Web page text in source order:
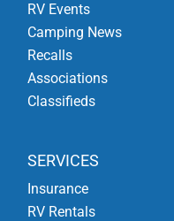
RV Events
Camping News
Recalls
Associations
Classifieds
SERVICES
Insurance
RV Rentals